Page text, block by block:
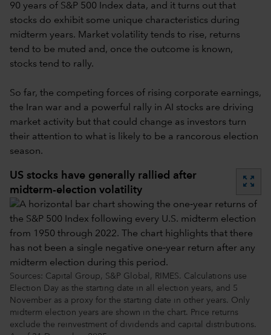
90 years of S&P 500 Index data, and it turns out that
stocks do exhibit some unique characteristics during
midterm years. Market volatility tends to rise, returns
tend to be muted and, once the outcome is known,
stocks tend to rally.
So far, the competing forces of rising corporate earnings,
the Iran war and a powerful rally in AI stocks are driving
market activity but that could change as investors turn
their attention to what is likely to be a rancorous election
season.
US stocks have generally rallied after
midterm-election volatility
zoom_out_map
Sources: Capital Group, S&P Global, RIMES. Calculations use
Election Day as the starting date in all election years, and 5
November as a proxy for the starting date in other years. Only
midterm election years are shown in the chart. Price returns
exclude the reinvestment of dividends and capital distributions.